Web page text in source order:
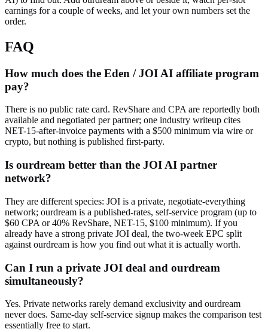
earnings for a couple of weeks, and let your own numbers set the
order.
FAQ
How much does the Eden / JOI AI affiliate program
pay?
There is no public rate card. RevShare and CPA are reportedly both
available and negotiated per partner; one industry writeup cites
NET-15-after-invoice payments with a $500 minimum via wire or
crypto, but nothing is published first-party.
Is ourdream better than the JOI AI partner
network?
They are different species: JOI is a private, negotiate-everything
network; ourdream is a published-rates, self-service program (up to
$60 CPA or 40% RevShare, NET-15, $100 minimum). If you
already have a strong private JOI deal, the two-week EPC split
against ourdream is how you find out what it is actually worth.
Can I run a private JOI deal and ourdream
simultaneously?
Yes. Private networks rarely demand exclusivity and ourdream
never does. Same-day self-service signup makes the comparison test
essentially free to start.